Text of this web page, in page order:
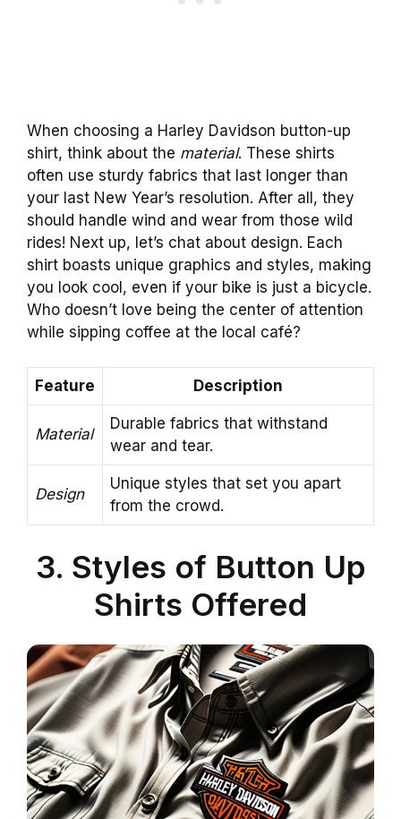
When choosing a Harley Davidson button-up
shirt, think about the material. These shirts
often use sturdy fabrics that last longer than
your last New Year’s resolution. After all, they
should handle wind and wear from those wild
rides! Next up, let’s chat about design. Each
shirt boasts unique graphics and styles, making
you look cool, even if your bike is just a bicycle.
Who doesn’t love being the center of attention
while sipping coffee at the local café?
Feature Description
Material
Durable fabrics that withstand
wear and tear.
Design
Unique styles that set you apart
from the crowd.
3. Styles of Button Up
Shirts Offered